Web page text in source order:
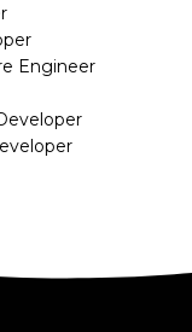
Engineer